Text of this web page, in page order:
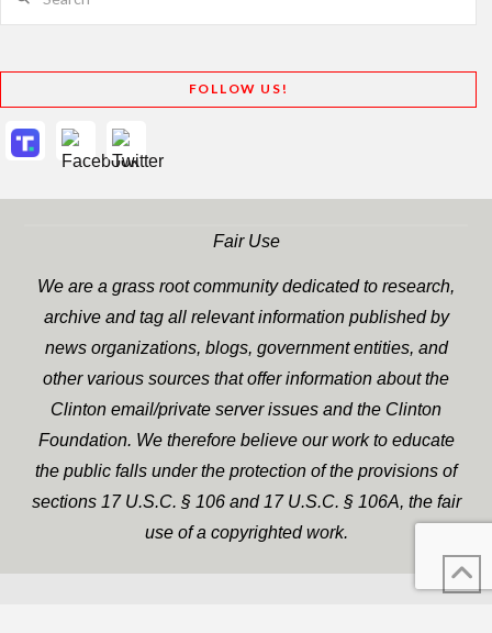
FOLLOW US!
Fair Use
We are a grass root community dedicated to research,
archive and tag all relevant information published by
news organizations, blogs, government entities, and
other various sources that offer information about the
Clinton email/private server issues and the Clinton
Foundation. We therefore believe our work to educate
the public falls under the protection of the provisions of
sections 17 U.S.C. § 106 and 17 U.S.C. § 106A, the fair
use of a copyrighted work.